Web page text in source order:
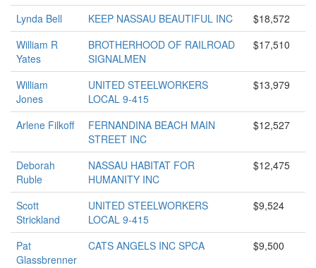
Lynda Bell KEEP NASSAU BEAUTIFUL INC
$18,572
William R
Yates
BROTHERHOOD OF RAILROAD
SIGNALMEN
$17,510
William
Jones
UNITED STEELWORKERS
LOCAL 9-415
$13,979
Arlene Filkoff
FERNANDINA BEACH MAIN
STREET INC
$12,527
Deborah
Ruble
NASSAU HABITAT FOR
HUMANITY INC
$12,475
Scott
Strickland
UNITED STEELWORKERS
LOCAL 9-415
$9,524
Pat
Glassbrenner
CATS ANGELS INC SPCA $9,500